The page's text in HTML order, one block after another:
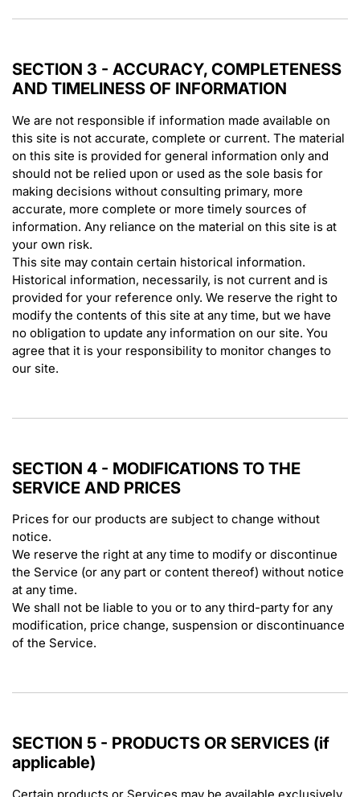
SECTION 3 - ACCURACY, COMPLETENESS
AND TIMELINESS OF INFORMATION
We are not responsible if information made available on
this site is not accurate, complete or current. The material
on this site is provided for general information only and
should not be relied upon or used as the sole basis for
making decisions without consulting primary, more
accurate, more complete or more timely sources of
information. Any reliance on the material on this site is at
your own risk.
This site may contain certain historical information.
Historical information, necessarily, is not current and is
provided for your reference only. We reserve the right to
modify the contents of this site at any time, but we have
no obligation to update any information on our site. You
agree that it is your responsibility to monitor changes to
our site.
SECTION 4 - MODIFICATIONS TO THE
SERVICE AND PRICES
Prices for our products are subject to change without
notice.
We reserve the right at any time to modify or discontinue
the Service (or any part or content thereof) without notice
at any time.
We shall not be liable to you or to any third-party for any
modification, price change, suspension or discontinuance
of the Service.
SECTION 5 - PRODUCTS OR SERVICES (if
applicable)